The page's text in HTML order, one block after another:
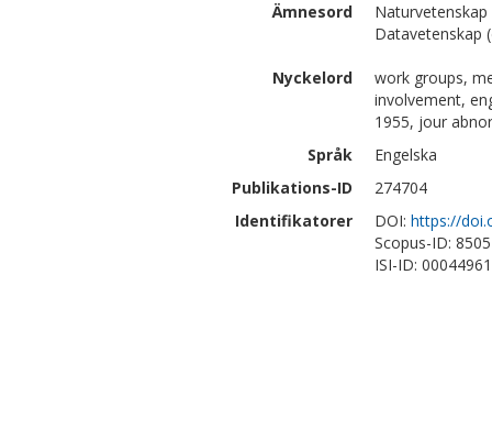
Ämnesord
Datavetenskap
Nyckelord
work groups,
involvement,
1955, jour
Språk
Engelska
Publikations-ID
274704
Identifikatorer
DOI: https://
Scopus-ID:
ISI-ID: